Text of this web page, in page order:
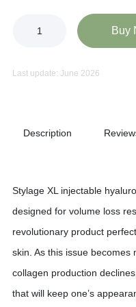
Buy
Last update: June 2026
Description
Stylage XL injectable
designed for volume loss
revolutionary product
skin. As this issue
collagen production
that will keep one’s